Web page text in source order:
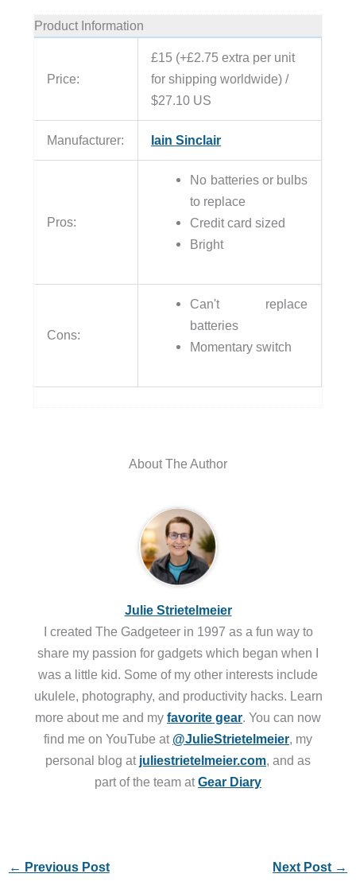
Product Information
Price:
£15 (+£2.75 extra per unit
for shipping worldwide) /
$27.10 US
Manufacturer: Iain Sinclair
Pros:
No batteries or bulbs
to replace
Credit card sized
Bright
Cons:
Can't replace
batteries
Momentary switch
About The Author
Julie Strietelmeier
I created The Gadgeteer in 1997 as a fun way to
share my passion for gadgets which began when I
was a little kid. Some of my other interests include
ukulele, photography, and productivity hacks. Learn
more about me and my favorite gear. You can now
find me on YouTube at @JulieStrietelmeier, my
personal blog at juliestrietelmeier.com, and as
part of the team atGear Diary
← Previous Post Next Post →